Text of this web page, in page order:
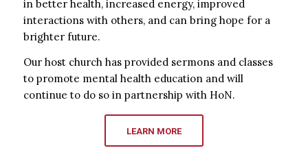
in better health, increased energy, improved
interactions with others, and can bring hope for a
brighter future.
Our host church has provided sermons and classes
to promote mental health education and will
continue to do so in partnership with HoN.
LEARN MORE